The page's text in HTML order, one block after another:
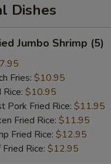
Dishes
Jumbo Shrimp (5)
Fries: $10.95
Rice: $10.95
Pork Fried Rice: $11.95
Fried Rice: $11.95
Fried Rice: $12.95
Rice: $12.95